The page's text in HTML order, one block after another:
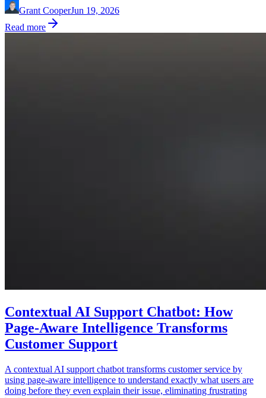
Grant CooperJun 19, 2026
Read more
Contextual AI Support Chatbot: How
Page-Aware Intelligence Transforms
Customer Support
A contextual AI support chatbot transforms customer service by
using page-aware intelligence to understand exactly what users are
doing before they even explain their issue, eliminating frustrating